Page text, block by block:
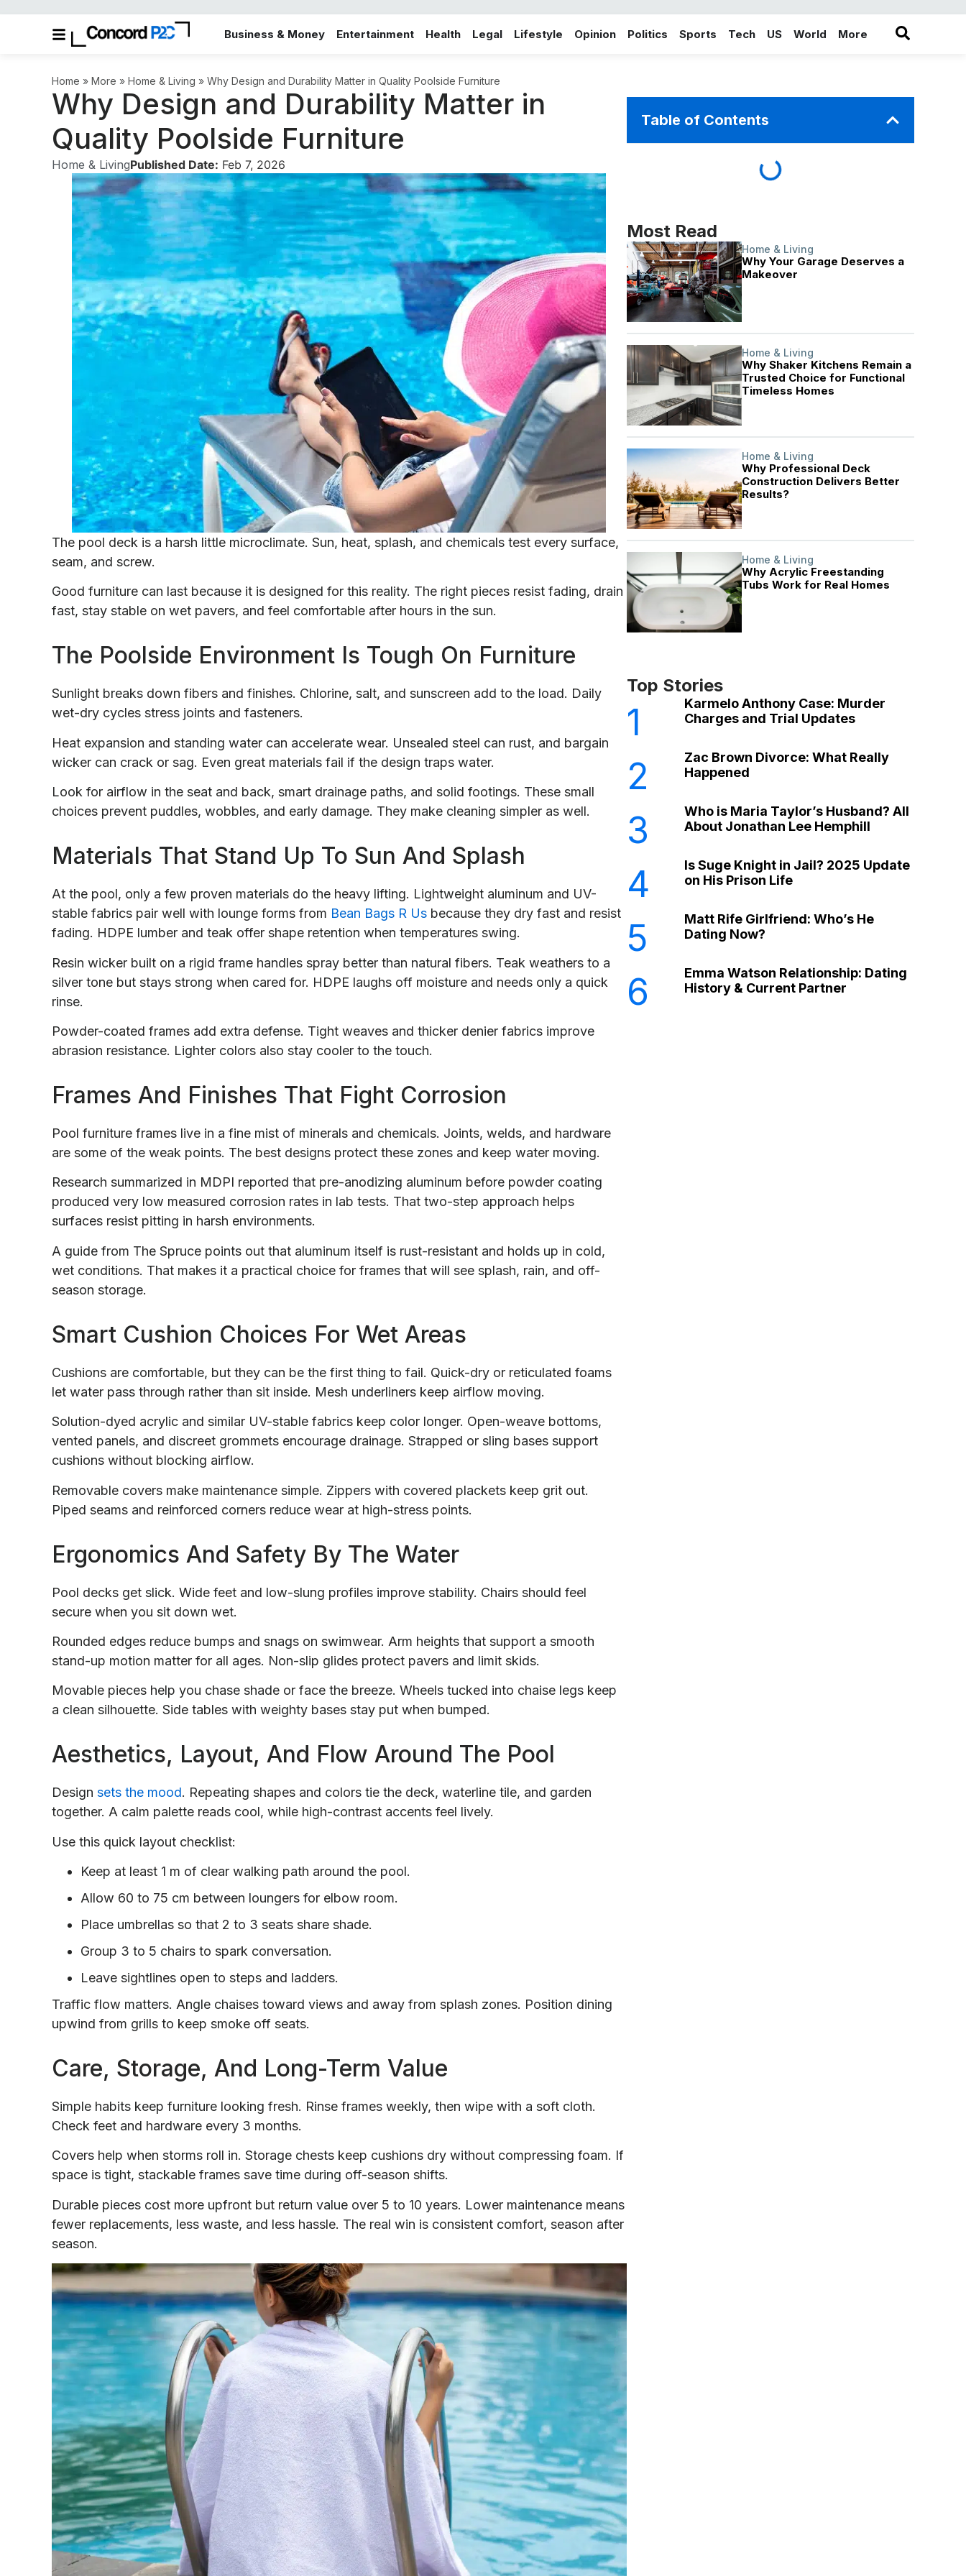
Business & Money Entertainment Health Legal Lifestyle Opinion Politics Sports Tech US World More
in the More category
Home » More in the More category
» Home & Living » Why Design and Durability Matter in Quality Poolside Furniture
Why Design and Durability Matter in
Quality Poolside Furniture
Home & LivingPublished Date: Feb 7, 2026
The pool deck is a harsh little microclimate. Sun, heat, splash, and chemicals test every surface,
seam, and screw.
Good furniture can last because it is designed for this reality. The right pieces resist fading, drain
fast, stay stable on wet pavers, and feel comfortable after hours in the sun.
The Poolside Environment Is Tough On Furniture
Sunlight breaks down fibers and finishes. Chlorine, salt, and sunscreen add to the load. Daily
wet-dry cycles stress joints and fasteners.
Heat expansion and standing water can accelerate wear. Unsealed steel can rust, and bargain
wicker can crack or sag. Even great materials fail if the design traps water.
Look for airflow in the seat and back, smart drainage paths, and solid footings. These small
choices prevent puddles, wobbles, and early damage. They make cleaning simpler as well.
Materials That Stand Up To Sun And Splash
At the pool, only a few proven materials do the heavy lifting. Lightweight aluminum and UV-
stable fabrics pair well with lounge forms from Bean Bags R Us because they dry fast and resist
fading. HDPE lumber and teak offer shape retention when temperatures swing.
Resin wicker built on a rigid frame handles spray better than natural fibers. Teak weathers to a
silver tone but stays strong when cared for. HDPE laughs off moisture and needs only a quick
rinse.
Powder-coated frames add extra defense. Tight weaves and thicker denier fabrics improve
abrasion resistance. Lighter colors also stay cooler to the touch.
Frames And Finishes That Fight Corrosion
Pool furniture frames live in a fine mist of minerals and chemicals. Joints, welds, and hardware
are some of the weak points. The best designs protect these zones and keep water moving.
Research summarized in MDPI reported that pre-anodizing aluminum before powder coating
produced very low measured corrosion rates in lab tests. That two-step approach helps
surfaces resist pitting in harsh environments.
A guide from The Spruce points out that aluminum itself is rust-resistant and holds up in cold,
wet conditions. That makes it a practical choice for frames that will see splash, rain, and off-
season storage.
Smart Cushion Choices For Wet Areas
Cushions are comfortable, but they can be the first thing to fail. Quick-dry or reticulated foams
let water pass through rather than sit inside. Mesh underliners keep airflow moving.
Solution-dyed acrylic and similar UV-stable fabrics keep color longer. Open-weave bottoms,
vented panels, and discreet grommets encourage drainage. Strapped or sling bases support
cushions without blocking airflow.
Removable covers make maintenance simple. Zippers with covered plackets keep grit out.
Piped seams and reinforced corners reduce wear at high-stress points.
Ergonomics And Safety By The Water
Pool decks get slick. Wide feet and low-slung profiles improve stability. Chairs should feel
secure when you sit down wet.
Rounded edges reduce bumps and snags on swimwear. Arm heights that support a smooth
stand-up motion matter for all ages. Non-slip glides protect pavers and limit skids.
Movable pieces help you chase shade or face the breeze. Wheels tucked into chaise legs keep
a clean silhouette. Side tables with weighty bases stay put when bumped.
Aesthetics, Layout, And Flow Around The Pool
Design sets the mood. Repeating shapes and colors tie the deck, waterline tile, and garden
together. A calm palette reads cool, while high-contrast accents feel lively.
Use this quick layout checklist:
Keep at least 1 m of clear walking path around the pool.
Allow 60 to 75 cm between loungers for elbow room.
Place umbrellas so that 2 to 3 seats share shade.
Group 3 to 5 chairs to spark conversation.
Leave sightlines open to steps and ladders.
Traffic flow matters. Angle chaises toward views and away from splash zones. Position dining
upwind from grills to keep smoke off seats.
Care, Storage, And Long-Term Value
Simple habits keep furniture looking fresh. Rinse frames weekly, then wipe with a soft cloth.
Check feet and hardware every 3 months.
Covers help when storms roll in. Storage chests keep cushions dry without compressing foam. If
space is tight, stackable frames save time during off-season shifts.
Durable pieces cost more upfront but return value over 5 to 10 years. Lower maintenance means
fewer replacements, less waste, and less hassle. The real win is consistent comfort, season after
season.
Table of Contents
Most Read
Home & Living
Why Your Garage Deserves a
Makeover
Home & Living
Why Shaker Kitchens Remain a
Trusted Choice for Functional
Timeless Homes
Home & Living
Why Professional Deck
Construction Delivers Better
Results?
Home & Living
Why Acrylic Freestanding
Tubs Work for Real Homes
Top Stories
1
Karmelo Anthony Case: Murder
Charges and Trial Updates
2
Zac Brown Divorce: What Really
Happened
3
Who is Maria Taylor’s Husband? All
About Jonathan Lee Hemphill
4
Is Suge Knight in Jail? 2025 Update
on His Prison Life
5
Matt Rife Girlfriend: Who’s He
Dating Now?
6
Emma Watson Relationship: Dating
History & Current Partner